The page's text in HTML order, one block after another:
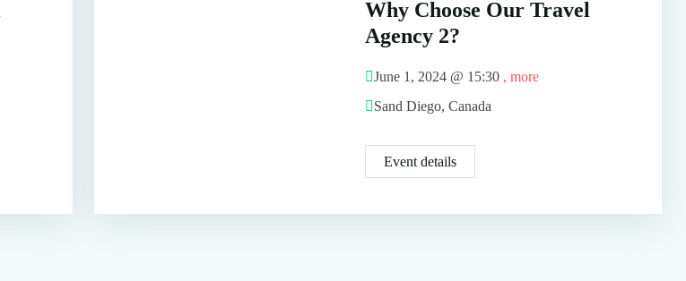
Why Choose Our Travel
Agency 2?
June 1, 2024 @ 15:30 , more
Sand Diego, Canada
Event details